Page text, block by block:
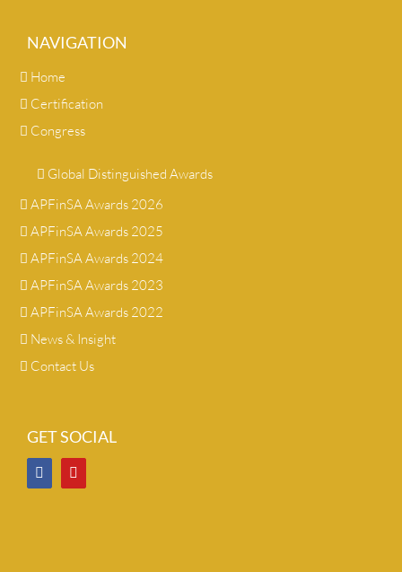
NAVIGATION
Home
Certification
Congress
Global Distinguished Awards
APFinSA Awards 2026
APFinSA Awards 2025
APFinSA Awards 2024
APFinSA Awards 2023
APFinSA Awards 2022
News & Insight
Contact Us
GET SOCIAL